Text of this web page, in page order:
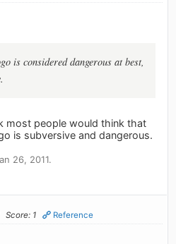
is considered dangerous at best,
most people would think that
is subversive and dangerous.
26, 2011.
Score: 1 Reference